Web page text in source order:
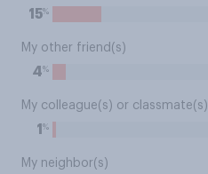
15%
My other friend(s)
4%
My colleague(s) or classmate(s)
1 %
My neighbor(s)